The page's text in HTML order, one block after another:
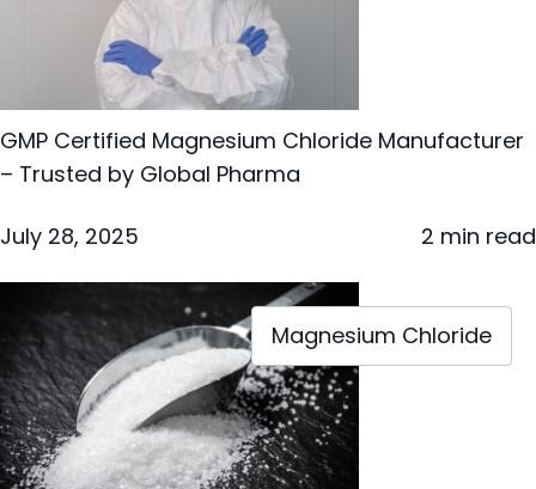
GMP Certified Magnesium Chloride Manufacturer
– Trusted by Global Pharma
July 28, 2025 2 min read
Magnesium Chloride